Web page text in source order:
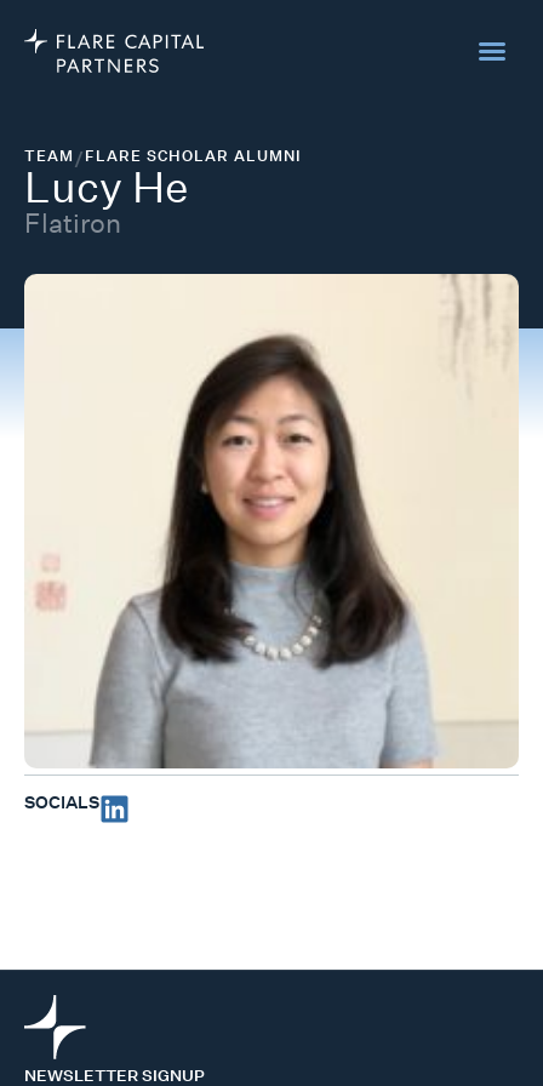
TEAM/FLARE SCHOLAR ALUMNI
Lucy He
Flatiron
SOCIALS
NEWSLETTER SIGNUP